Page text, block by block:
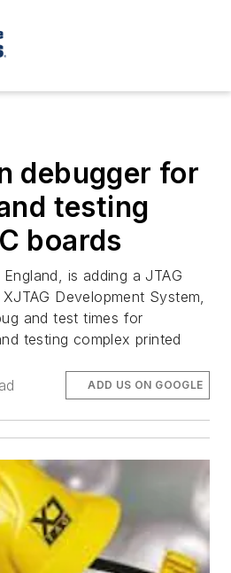
debugger for
testing
boards
is adding a JTAG
Development System,
and test times for
testing complex printed
ADD US ON GOOGLE